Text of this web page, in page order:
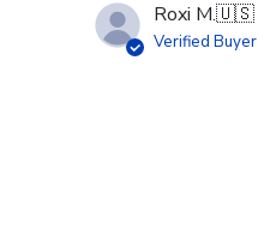
Roxi M.🇺🇸
Verified Buyer